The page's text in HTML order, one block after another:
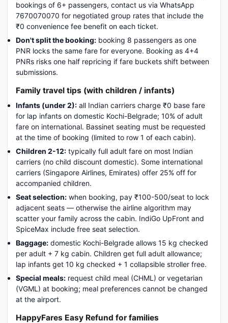
bookings of 6+ passengers, contact us via WhatsApp
7670070070 for negotiated group rates that include the
₹0 convenience fee benefit on each ticket.
Don't split the booking: booking 8 passengers as one
PNR locks the same fare for everyone. Booking as 4+4
PNRs risks one half repricing if fare buckets shift between
submissions.
Family travel tips (with children / infants)
Infants (under 2): all Indian carriers charge ₹0 base fare
for lap infants on domestic Kochi-Belgrade; 10% of adult
fare on international. Bassinet seating must be requested
at the time of booking (limited to row 1 of each cabin).
Children 2-12: typically full adult fare on most Indian
carriers (no child discount domestic). Some international
carriers (Singapore Airlines, Emirates) offer 25% off for
accompanied children.
Seat selection: when booking, pay ₹100-500/seat to lock
adjacent seats — otherwise the airline algorithm may
scatter your family across the cabin. IndiGo UpFront and
SpiceMax include free seat selection.
Baggage: domestic Kochi-Belgrade allows 15 kg checked
per adult + 7 kg cabin. Children get full adult allowance;
lap infants get 10 kg checked + 1 collapsible stroller free.
Special meals: request child meal (CHML) or vegetarian
(VGML) at booking; meal preferences cannot be changed
at the airport.
HappyFares Easy Refund for families